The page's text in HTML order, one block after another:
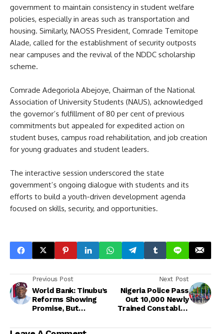
government to maintain consistency in student welfare
policies, especially in areas such as transportation and
housing. Similarly, NAOSS President, Comrade Temitope
Alade, called for the establishment of security outposts
near campuses and the revival of the NDDC scholarship
scheme.
Comrade Adegoriola Abejoye, Chairman of the National
Association of University Students (NAUS), acknowledged
the governor’s fulfillment of 80 per cent of previous
commitments but appealed for expedited action on
student buses, campus road rehabilitation, and job creation
for young graduates and student leaders.
The interactive session underscored the state
government’s ongoing dialogue with students and its
efforts to build a youth-driven development agenda
focused on skills, security, and opportunities.
Previous Post
World Bank: Tinubu’s
Reforms Showing
Promise, But
the Impact<br>
Next Post
Nigeria Police Pass
Out 10,000 Newly
Trained Constables